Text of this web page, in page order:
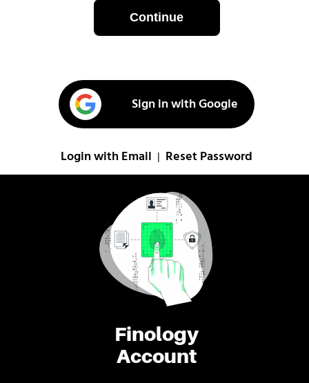
Finology
Account
Continue
Sign in with Google
Login with Email Reset Password